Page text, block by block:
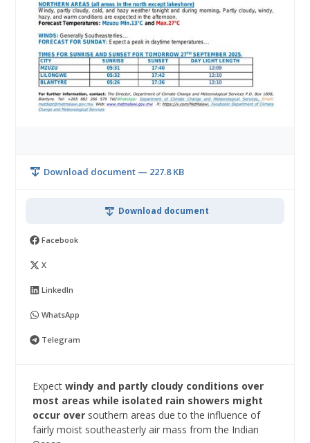
Download document — 227.8 KB
Download document
Facebook
X
LinkedIn
WhatsApp
Telegram
Expect windy and partly cloudy conditions over
most areas while isolated rain showers might
occur over southern areas due to the influence of
fairly moist southeasterly air mass from the Indian